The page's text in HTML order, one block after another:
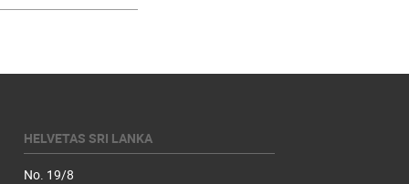
HELVETAS SRI LANKA
No. 19/8